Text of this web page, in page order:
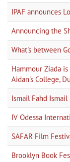
IPAF announces
Announcing the
What's between
Hammour Ziada
Aidan's College,
Ismail Fahd Ismail
IV Odessa
SAFAR Film
Brooklyn Book